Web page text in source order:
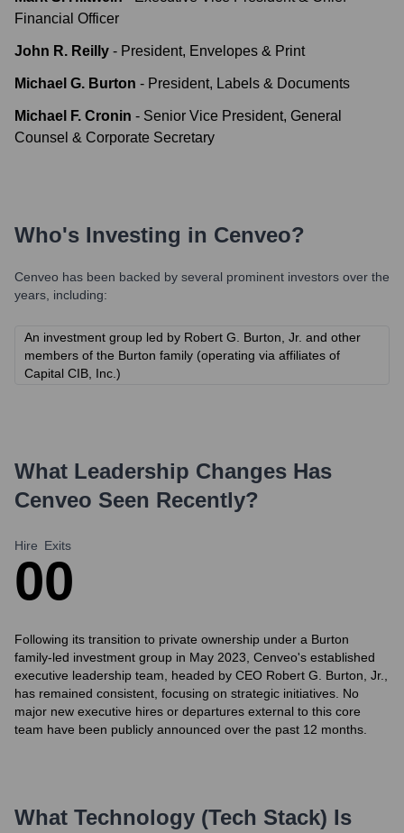
Financial Officer
John R. Reilly - President, Envelopes & Print
Michael G. Burton - President, Labels & Documents
Michael F. Cronin - Senior Vice President, General
Counsel & Corporate Secretary
Who's Investing in Cenveo?
Cenveo has been backed by several prominent investors over the
years, including:
An investment group led by Robert G. Burton, Jr. and other
members of the Burton family (operating via affiliates of
Capital CIB, Inc.)
What Leadership Changes Has
Cenveo Seen Recently?
Hire
0
Exits
0
Following its transition to private ownership under a Burton
family-led investment group in May 2023, Cenveo's established
executive leadership team, headed by CEO Robert G. Burton, Jr.,
has remained consistent, focusing on strategic initiatives. No
major new executive hires or departures external to this core
team have been publicly announced over the past 12 months.
What Technology (Tech Stack) Is